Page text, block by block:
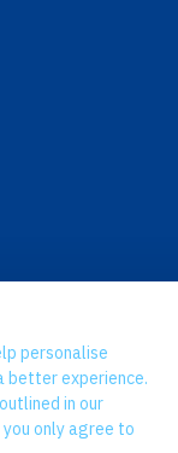
personalise
better experience.
in our
only agree to